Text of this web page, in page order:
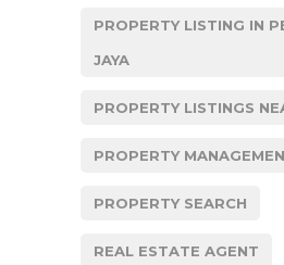
PROPERTY LISTING IN
JAYA
PROPERTY LISTINGS
PROPERTY
PROPERTY SEARCH
REAL ESTATE AGENT